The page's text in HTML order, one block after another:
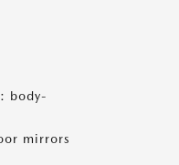
body-
mirrors